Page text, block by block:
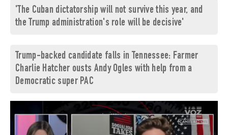
'The Cuban dictatorship will not survive this year, and
the Trump administration's role will be decisive'
Trump-backed candidate falls in Tennessee: Farmer
Charlie Hatcher ousts Andy Ogles with help from a
Democratic super PAC